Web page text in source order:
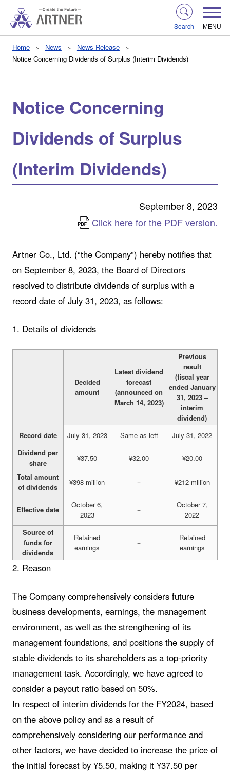
Search MENU
Home News
News Release
Notice Concerning Dividends of Surplus (Interim Dividends)
Notice Concerning
Dividends of Surplus
(Interim Dividends)
September 8, 2023
Click here for the PDF version.
Artner Co., Ltd. (“the Company”) hereby notifies that
on September 8, 2023, the Board of Directors
resolved to distribute dividends of surplus with a
record date of July 31, 2023, as follows:
1. Details of dividends
Decided
amount
Latest dividend
forecast
(announced on
March 14, 2023)
Previous
result
(fiscal year
ended January
31, 2023 –
interim
dividend)
Record date
July 31, 2023 Same as left
July 31, 2022
Dividend per
share
¥37.50 ¥32.00
¥20.00
Total amount
of dividends
¥398 million － ¥212 million
Effective date
October 6,
2023
－
October 7,
2022
Source of
funds for
dividends
Retained
earnings
－
Retained
earnings
2. Reason
The Company comprehensively considers future
business developments, earnings, the management
environment, as well as the strengthening of its
management foundations, and positions the supply of
stable dividends to its shareholders as a top-priority
management task. Accordingly, we have agreed to
consider a payout ratio based on 50%.
In respect of interim dividends for the FY2024, based
on the above policy and as a result of
comprehensively considering our performance and
other factors, we have decided to increase the price of
the initial forecast by ¥5.50, making it ¥37.50 per